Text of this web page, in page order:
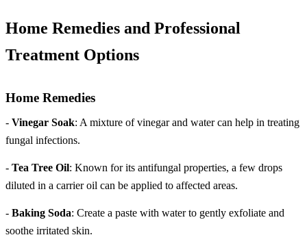
Home Remedies and Professional
Treatment Options
Home Remedies
- Vinegar Soak: A mixture of vinegar and water can help in treating
fungal infections.
- Tea Tree Oil: Known for its antifungal properties, a few drops
diluted in a carrier oil can be applied to affected areas.
- Baking Soda: Create a paste with water to gently exfoliate and
soothe irritated skin.